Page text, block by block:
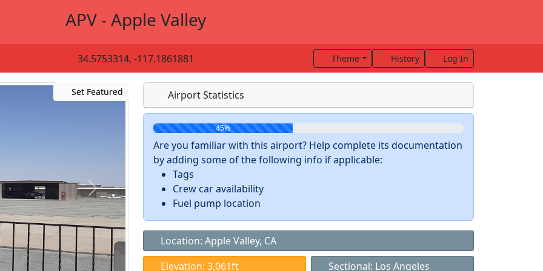
APV - Apple Valley
34.5753314, -117.1861881 Theme History Log In
Set Featured Airport Statistics
45%
Are you familiar with this airport? Help complete its documentation
by adding some of the following info if applicable:
Tags
Crew car availability
Fuel pump location
Location: Apple Valley, CA
Elevation: 3,061ft
Sectional: Los Angeles